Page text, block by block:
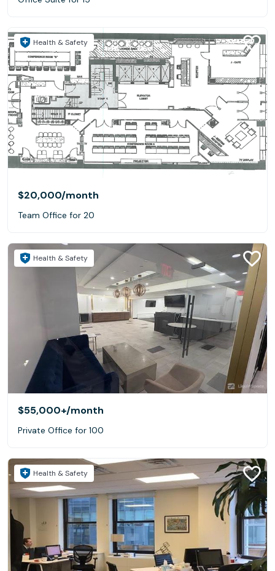
Health & Safety
$20,000/month
Team Office for 20
Health & Safety
$55,000+/month
Private Office for 100
Health & Safety